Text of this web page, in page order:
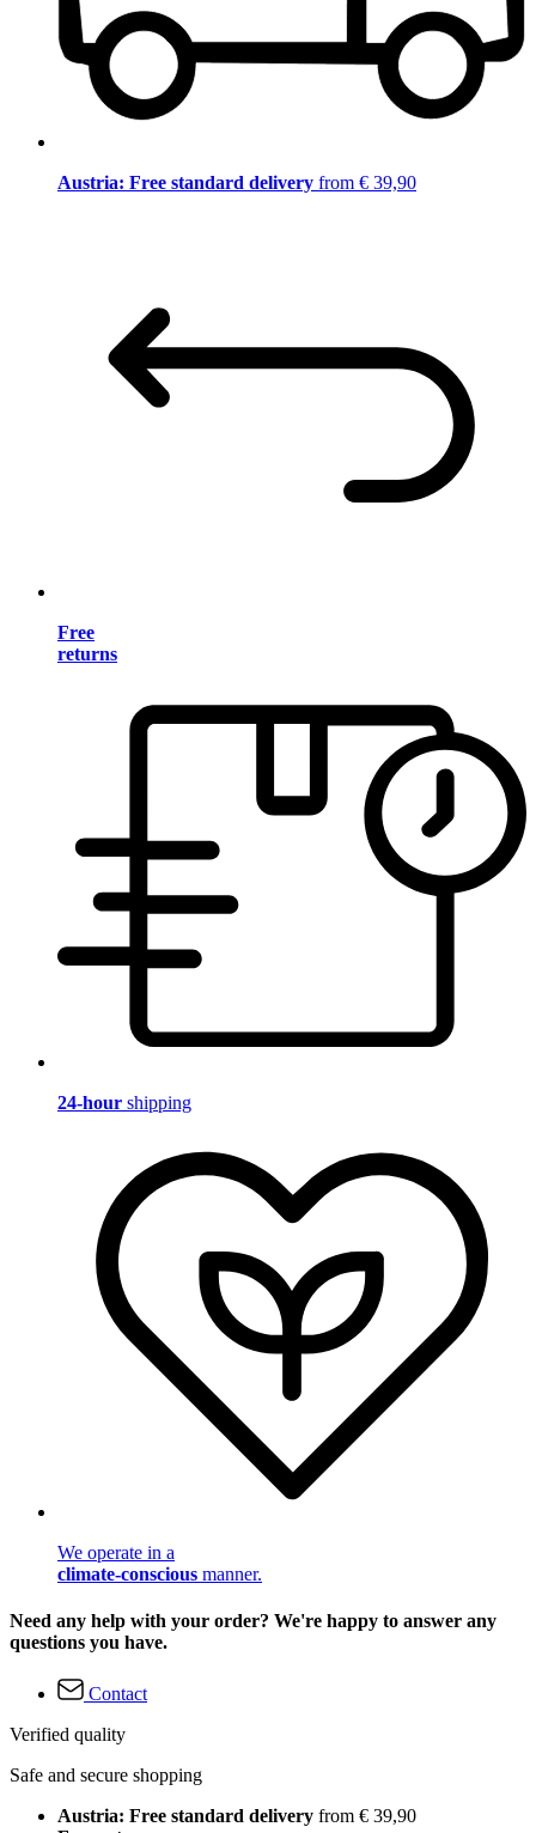
Austria: Free standard delivery from € 39,90
Free
returns
24-hour shipping
We operate in a
climate-conscious manner.
Need any help with your order? We're happy to answer any
questions you have.
Contact
Verified quality
Safe and secure shopping
Austria: Free standard delivery from € 39,90